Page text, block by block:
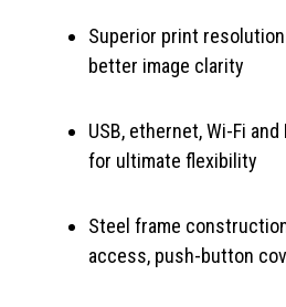
Superior print
better image clarity
USB, ethernet, Wi-Fi
for ultimate flexibility
Steel frame
access, push-button